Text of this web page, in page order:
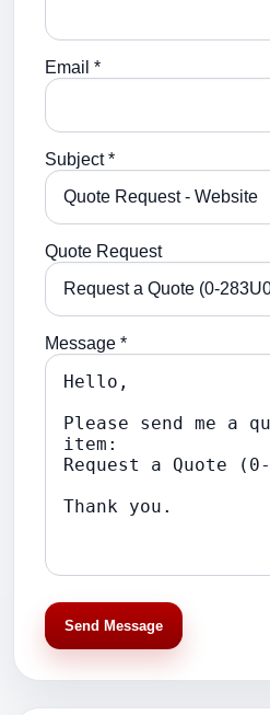
Email *
Subject *
Quote Request
Message *
Send Message